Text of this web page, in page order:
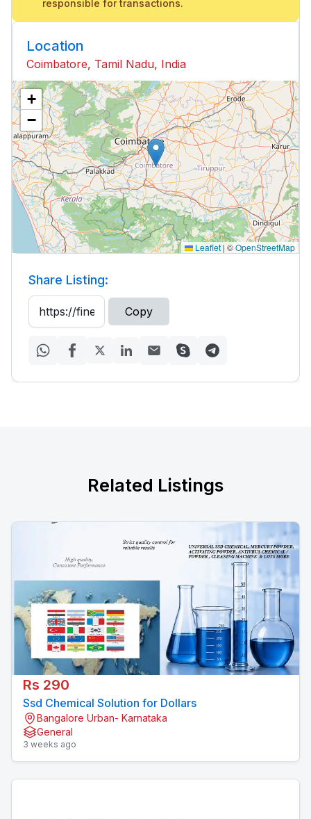
responsible for transactions.
Location
Coimbatore, Tamil Nadu, India
+
−
Leaflet |©OpenStreetMap
Share Listing:
Copy
Related Listings
Rs 290
Ssd Chemical Solution for Dollars
Bangalore Urban- Karnataka
General
3 weeks ago